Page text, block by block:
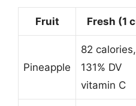
Fruit Fresh (1
Pineapple
82 calories,
131% DV
vitamin C